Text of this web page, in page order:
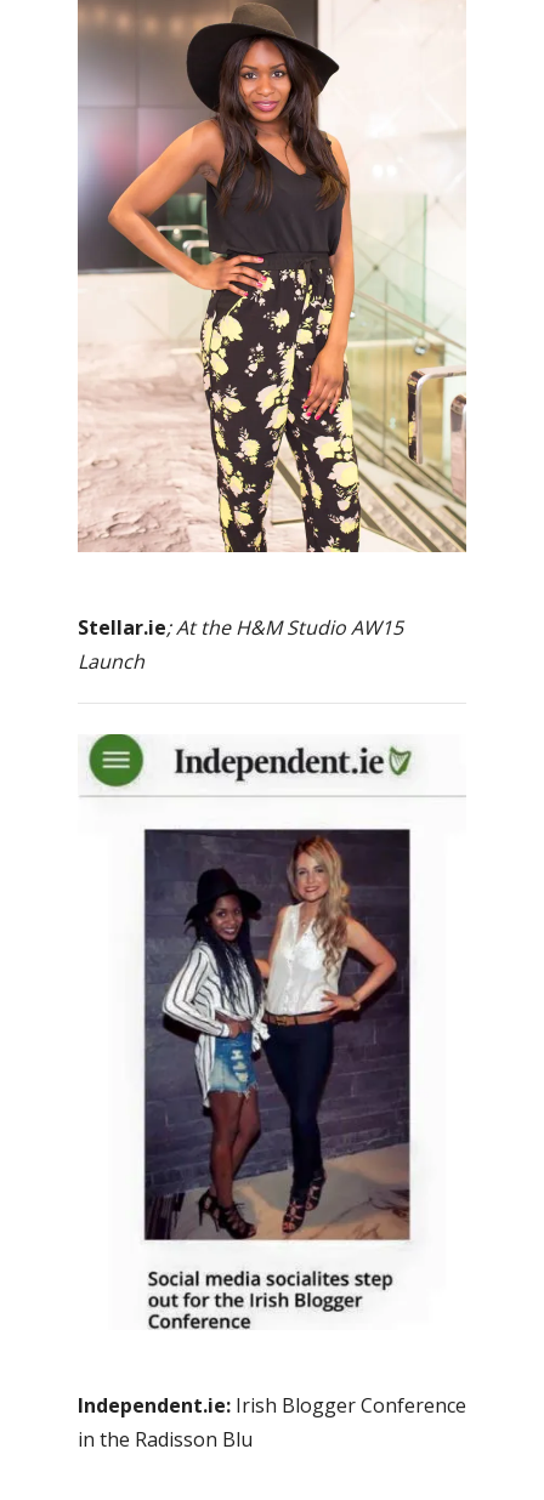
Stellar.ie; At the H&M Studio AW15
Launch
Independent.ie: Irish Blogger Conference
in the Radisson Blu